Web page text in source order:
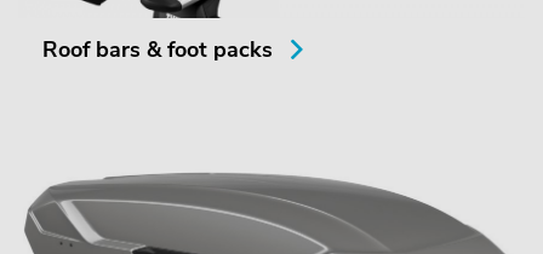
Roof bars & foot packs